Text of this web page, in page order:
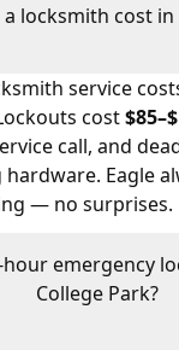
locksmith cost in
service
cost
call, and
Eagle
— no surprises.
emergency
College Park?